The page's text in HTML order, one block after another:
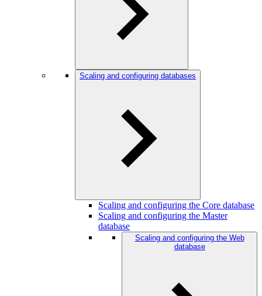
Scaling and configuring databases
Scaling and configuring the Core database
Scaling and configuring the Master
database
Scaling and configuring the Web
database